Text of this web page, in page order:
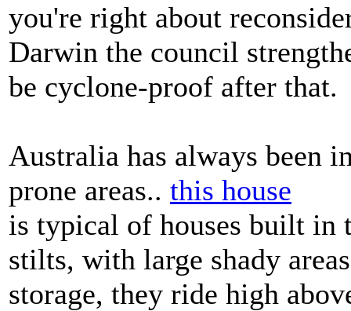
you're right about
Darwin the council
be cyclone-proof after that.
Australia has always been
prone areas.. this house
is typical of houses built in
stilts, with large shady
storage, they ride high